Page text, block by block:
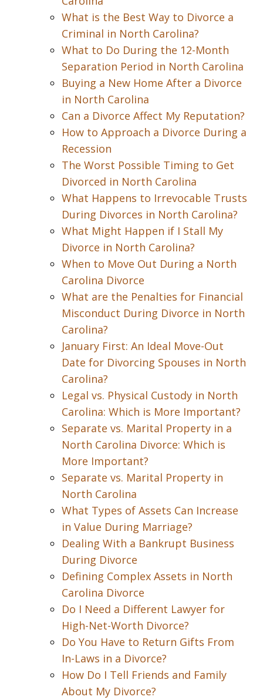
What is the Best Way to Divorce a
Criminal in North Carolina?
What to Do During the 12-Month
Separation Period in North Carolina
Buying a New Home After a Divorce
in North Carolina
Can a Divorce Affect My Reputation?
How to Approach a Divorce During a
Recession
The Worst Possible Timing to Get
Divorced in North Carolina
What Happens to Irrevocable Trusts
During Divorces in North Carolina?
What Might Happen if I Stall My
Divorce in North Carolina?
When to Move Out During a North
Carolina Divorce
What are the Penalties for Financial
Misconduct During Divorce in North
Carolina?
January First: An Ideal Move-Out
Date for Divorcing Spouses in North
Carolina?
Legal vs. Physical Custody in North
Carolina: Which is More Important?
Separate vs. Marital Property in a
North Carolina Divorce: Which is
More Important?
Separate vs. Marital Property in
North Carolina
What Types of Assets Can Increase
in Value During Marriage?
Dealing With a Bankrupt Business
During Divorce
Defining Complex Assets in North
Carolina Divorce
Do I Need a Different Lawyer for
High-Net-Worth Divorce?
Do You Have to Return Gifts From
In-Laws in a Divorce?
How Do I Tell Friends and Family
About My Divorce?